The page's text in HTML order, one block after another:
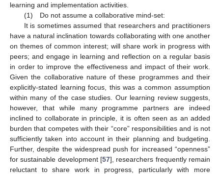
learning and implementation activities.
(1) Do not assume a collaborative mind-set:
It is sometimes assumed that researchers and practitioners
have a natural inclination towards collaborating with one another
on themes of common interest; will share work in progress with
peers; and engage in learning and reflection on a regular basis
in order to improve the effectiveness and impact of their work.
Given the collaborative nature of these programmes and their
explicitly-stated learning focus, this was a common assumption
within many of the case studies. Our learning review suggests,
however, that while many programme partners are indeed
inclined to collaborate in principle, it is often seen as an added
burden that competes with their “core” responsibilities and is not
sufficiently taken into account in their planning and budgeting.
Further, despite the widespread push for increased “openness”
for sustainable development [57], researchers frequently remain
reluctant to share work in progress, particularly with more